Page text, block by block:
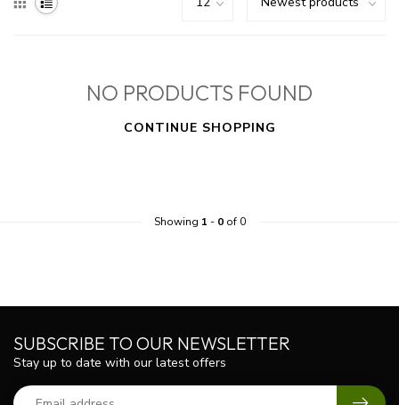
NO PRODUCTS FOUND
CONTINUE SHOPPING
Showing 1 - 0of 0
SUBSCRIBE TO OUR NEWSLETTER
Stay up to date with our latest offers